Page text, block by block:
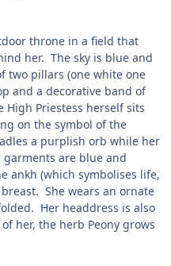
throne in a field that
her. The sky is blue and
two pillars (one white one
and a decorative band of
Priestess herself sits
on the symbol of the
a purplish orb while her
are blue and
ankh (which symbolises life,
She wears an ornate
Her headdress is also
her, the herb Peony grows